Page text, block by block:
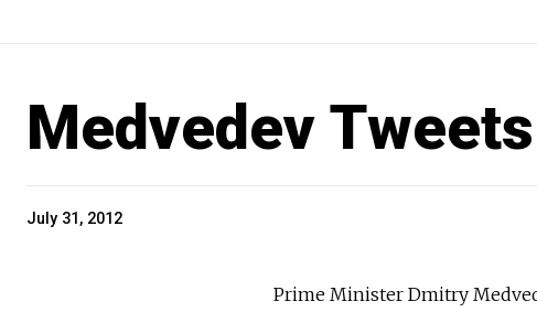
Medvedev
July 31, 2012
Prime Minister Dmitry